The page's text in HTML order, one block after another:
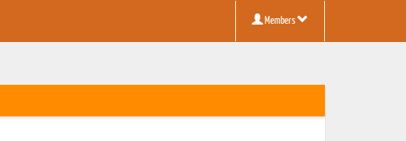
Members